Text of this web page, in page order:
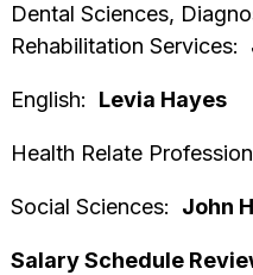
Dental Sciences,
Rehabilitation Services:
English: Levia Hayes
Health Relate
Social Sciences: John
Salary Schedule